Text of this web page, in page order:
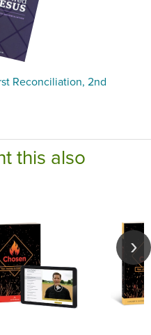
Reconciliation, 2nd
this also